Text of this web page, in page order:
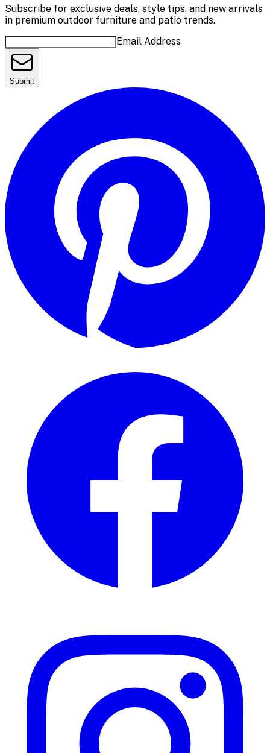
Subscribe for exclusive deals, style tips, and new arrivals
in premium outdoor furniture and patio trends.
Email Address
Submit